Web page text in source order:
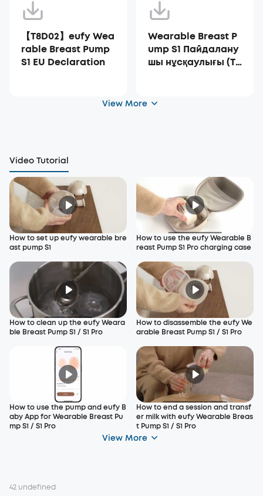
【T8D02】eufy Wea
rable Breast Pump
S1 EU Declaration
Wearable Breast P
ump S1 Пайдалану
шы нұсқаулығы (T8
View More
Video Tutorial
How to set up eufy wearable bre
ast pump S1
How to use the eufy Wearable B
reast Pump S1 Pro charging case
How to clean up the eufy Weara
ble Breast Pump S1 / S1 Pro
How to disassemble the eufy We
arable Breast Pump S1 / S1 Pro
How to use the pump and eufy B
aby App for Wearable Breast Pu
mp S1 / S1 Pro
How to end a session and transf
er milk with eufy Wearable Breas
t Pump S1 / S1 Pro
View More
42 undefined